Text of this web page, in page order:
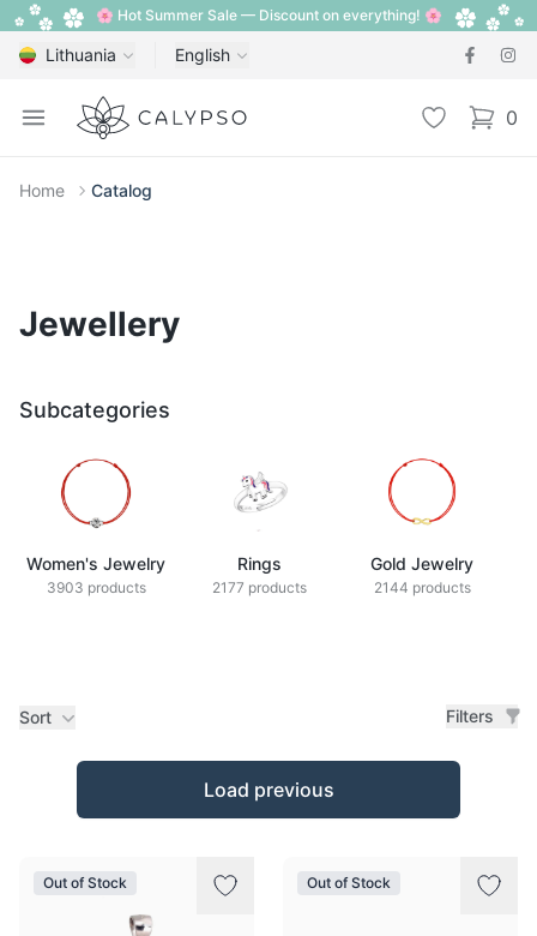
🌸 Hot Summer Sale — Discount on everything! 🌸
Lithuania English
Open menu
Calypso Wishlist 0
items
Home Catalog
Jewellery
Subcategories
Women's Jewelry
3903 products
Rings
2177 products
Gold Jewelry
2144 products
Sort Filters
Products
Load previous
Out of Stock Out of Stock